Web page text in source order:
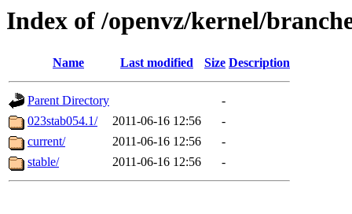
Index of /openvz/kernel/
Name Last modified Size Description
Parent Directory
-
023stab054.1/
2011-06-16 12:56
-
current/
2011-06-16 12:56
-
stable/
2011-06-16 12:56 -